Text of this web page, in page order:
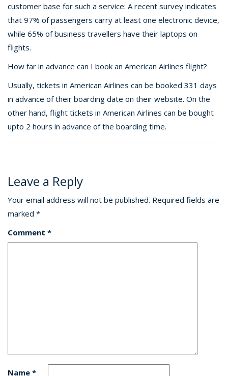
customer base for such a service: A recent survey indicates
that 97% of passengers carry at least one electronic device,
while 65% of business travellers have their laptops on
flights.
How far in advance can I book an American Airlines flight?
Usually, tickets in American Airlines can be booked 331 days
in advance of their boarding date on their website. On the
other hand, flight tickets in American Airlines can be bought
upto 2 hours in advance of the boarding time.
Leave a Reply
Your email address will not be published. Required fields are
marked *
Comment *
Name *